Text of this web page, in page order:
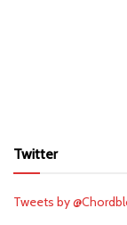
Twitter
Tweets by